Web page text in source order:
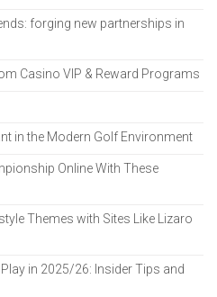
forging new partnerships in
Casino VIP & Reward Programs
in the Modern Golf Environment
Online With These
Themes with Sites Like Lizaro
in 2025/26: Insider Tips and